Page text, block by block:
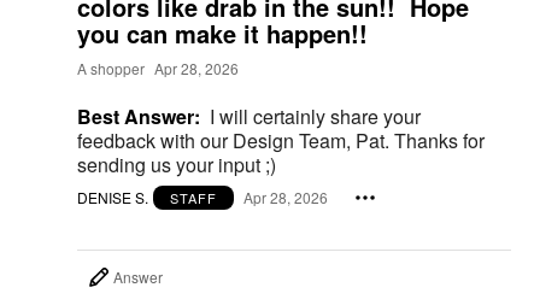
you can make it happen!!
A shopper Apr 28, 2026
Best Answer: I will certainly share your
feedback with our Design Team, Pat. Thanks for
sending us your input ;)
DENISE S. STAFF Apr 28, 2026
Answer